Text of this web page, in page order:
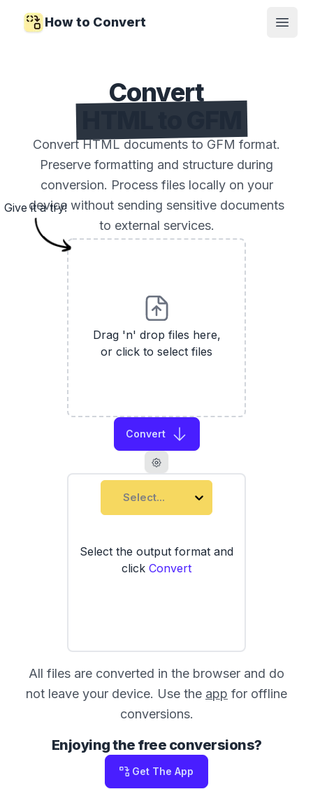
How to Convert
Open
Convert
Convert HTML documents to GFM format.
Preserve formatting and structure during
conversion. Process files locally on your
device without sending sensitive documents
to external services.
Drag 'n' drop files here,
or click to select files
Convert
Select...
Select the output format and
click Convert
Give it a try!
All files are converted in the browser and do
not leave your device. Use the app for offline
conversions.
Enjoying the free conversions?
Get The App